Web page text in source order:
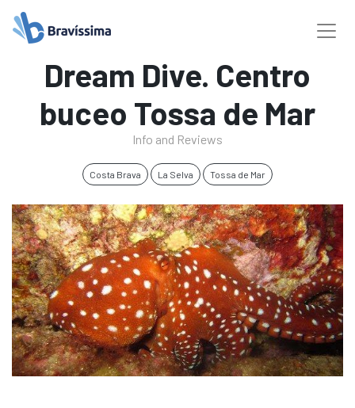
Dream Dive. Centro
buceo Tossa de Mar
Info and Reviews
Costa Brava La Selva Tossa de Mar